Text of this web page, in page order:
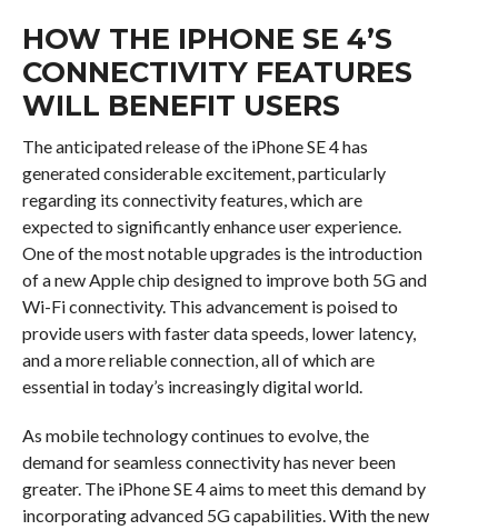
HOW THE IPHONE SE 4’S
CONNECTIVITY FEATURES
WILL BENEFIT USERS
The anticipated release of the iPhone SE 4 has
generated considerable excitement, particularly
regarding its connectivity features, which are
expected to significantly enhance user experience.
One of the most notable upgrades is the introduction
of a new Apple chip designed to improve both 5G and
Wi-Fi connectivity. This advancement is poised to
provide users with faster data speeds, lower latency,
and a more reliable connection, all of which are
essential in today’s increasingly digital world.
As mobile technology continues to evolve, the
demand for seamless connectivity has never been
greater. The iPhone SE 4 aims to meet this demand by
incorporating advanced 5G capabilities. With the new